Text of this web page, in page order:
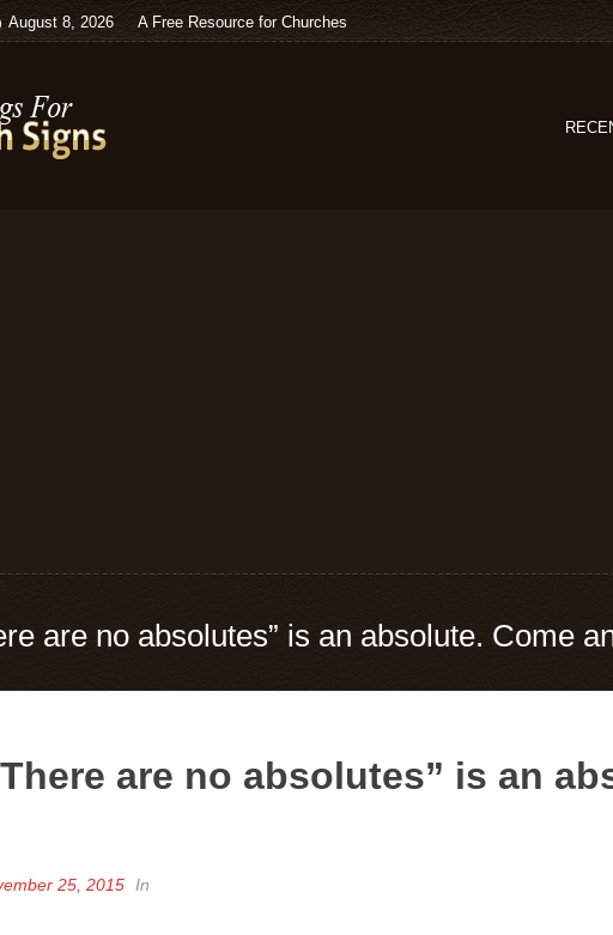
August 8, 2026 A Free Resource for Churches
are no absolutes” is an absolute. Come
are no absolutes” is an
25, 2015 In